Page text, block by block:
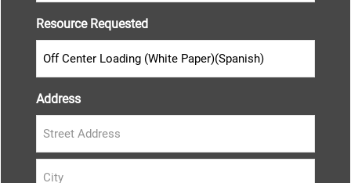
Resource Requested
Address